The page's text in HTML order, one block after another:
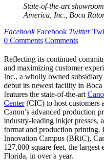
State-of-the-art
America, Inc., Boca
Facebook Facebook Twitter
0 Comments Comments
Reflecting its continued
and maximizing customer
Inc., a wholly owned
debut its newest facility in
features the state-of-the-art
Center(CIC) to host customers
Canon’s advanced production
industry-leading inkjet presses,
format and production printing.
Innovation Campus (BRiC),
127,000 square feet, the largest
Florida, in over a year.